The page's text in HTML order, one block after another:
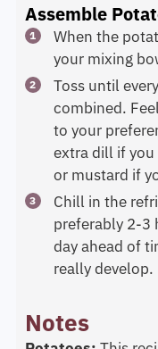
Assemble
When the
your mixing
Toss until
combined.
to your
extra dill if you
or mustard if
Chill in the
preferably 2-3
day ahead of
really develop.
Notes